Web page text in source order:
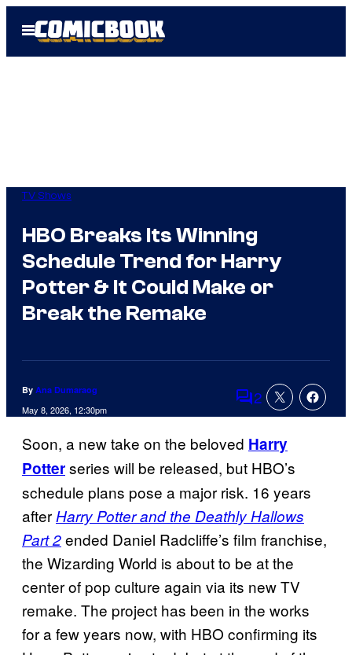
Open
Menu
TV Shows
HBO Breaks Its Winning
Schedule Trend for Harry
Potter & It Could Make or
Break the Remake
By Ana Dumaraog
May 8, 2026, 12:30pm Comments
2
Soon, a new take on the beloved Harry
Potterseries will be released, but HBO’s
schedule plans pose a major risk. 16 years
afterHarry Potter and the Deathly Hallows
Part 2ended Daniel Radcliffe’s film franchise,
the Wizarding World is about to be at the
center of pop culture again via its new TV
remake. The project has been in the works
for a few years now, with HBO confirming its